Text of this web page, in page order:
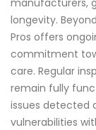
longevity.
Pros offers
commitment
care. Regular
remain fully
issues detected
vulnerabilities